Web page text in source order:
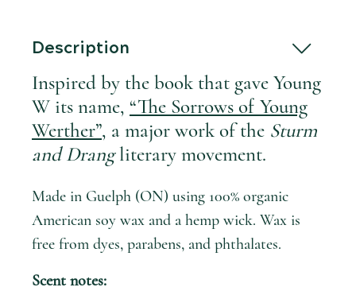
Description
Inspired by the book that gave Young
W its name, “The Sorrows of Young
Werther”, a major work of the Sturm
and Drangliterary movement.
Made in Guelph (ON) using 100% organic
American soy wax and a hemp wick. Wax is
free from dyes, parabens, and phthalates.
Scent notes: